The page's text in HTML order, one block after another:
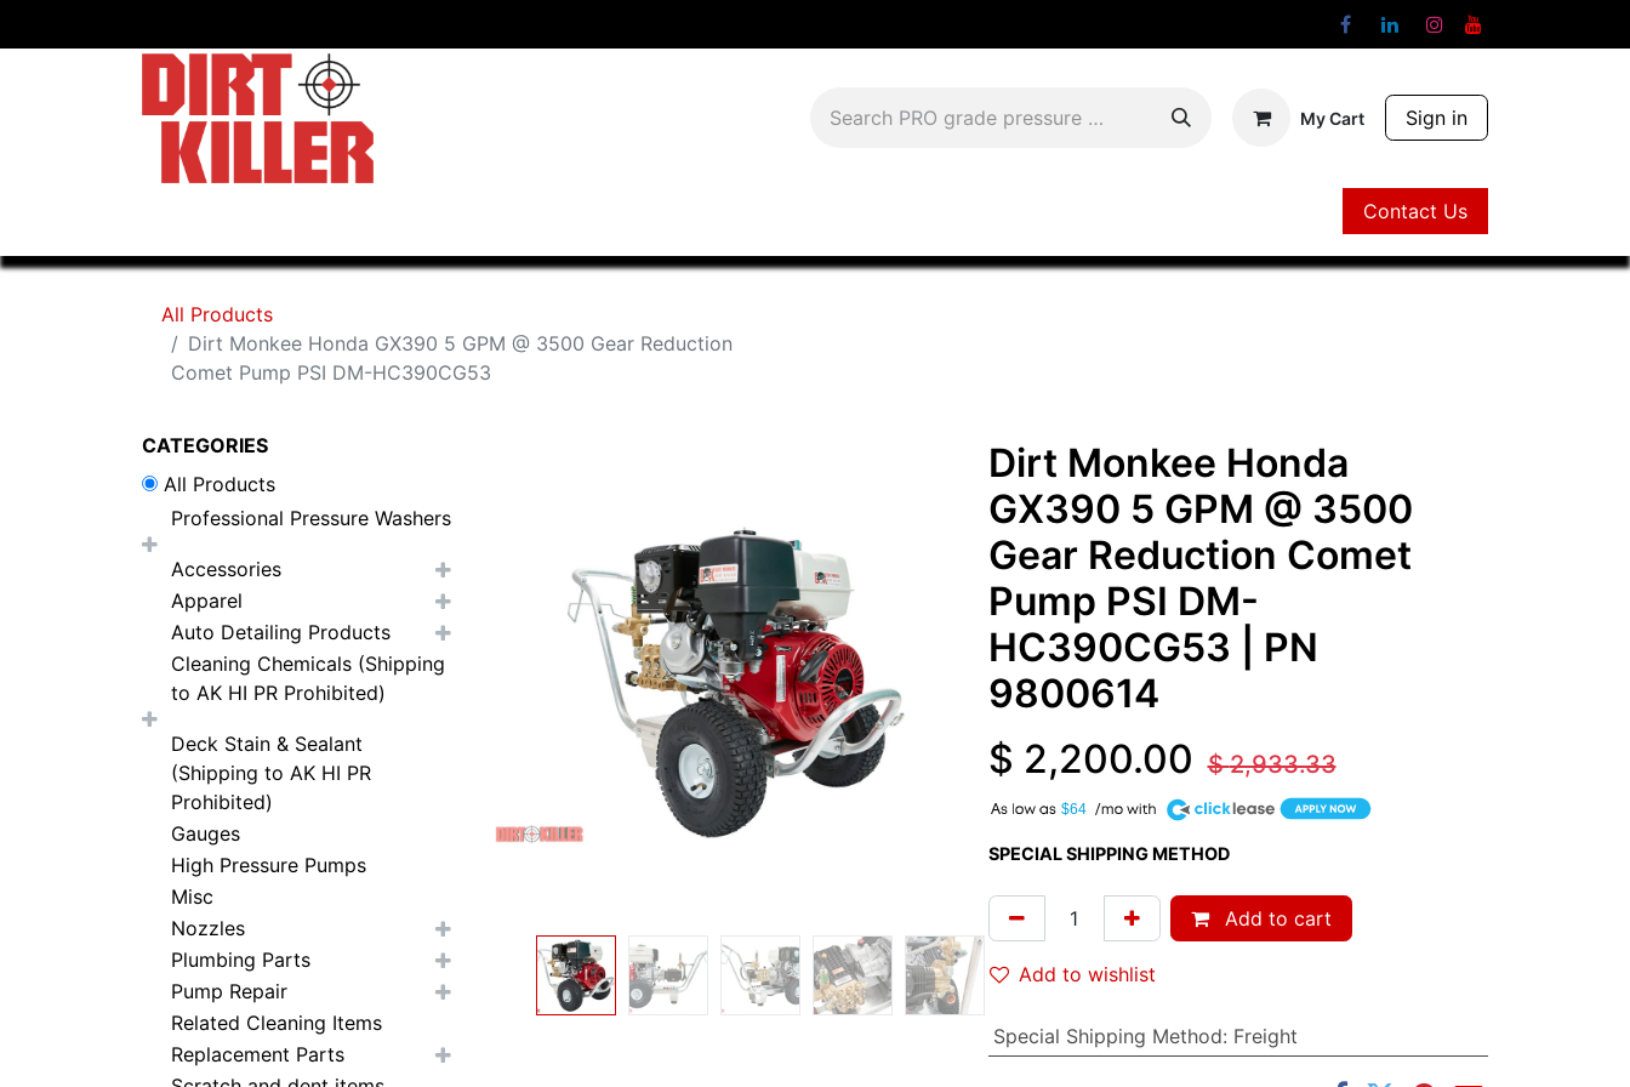
My Cart Sign in
Contact Us
All Products
Dirt Monkee Honda GX390 5 GPM @ 3500 Gear Reduction
Comet Pump PSI DM-HC390CG53
CATEGORIES
All Products
Professional Pressure Washers
Accessories
Apparel
Auto Detailing Products
Cleaning Chemicals (Shipping
to AK HI PR Prohibited)
Deck Stain & Sealant
(Shipping to AK HI PR
Prohibited)
Gauges
High Pressure Pumps
Misc
Nozzles
Plumbing Parts
Pump Repair
Related Cleaning Items
Replacement Parts
Dirt Monkee Honda
GX390 5 GPM @ 3500
Gear Reduction Comet
Pump PSI DM-
HC390CG53
| PN
9800614
$ 2,200.00 $2,933.33
$64
A
SPECIAL SHIPPING METHOD
Add to cart
Add to wishlist
Special Shipping Method: Freight